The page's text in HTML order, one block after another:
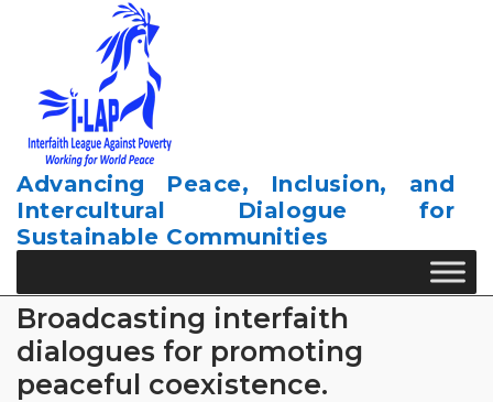
Advancing Peace, Inclusion, and
Intercultural Dialogue for
Sustainable Communities
Broadcasting interfaith
dialogues for promoting
peaceful coexistence.